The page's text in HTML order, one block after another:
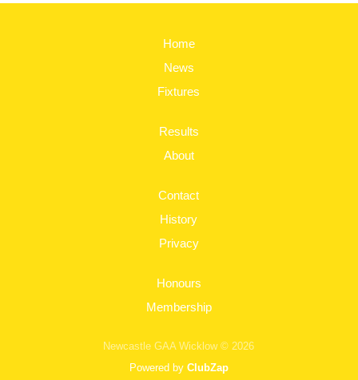
Home
News
Fixtures
Results
About
Contact
History
Privacy
Honours
Membership
Newcastle GAA Wicklow © 2026
Powered by ClubZap